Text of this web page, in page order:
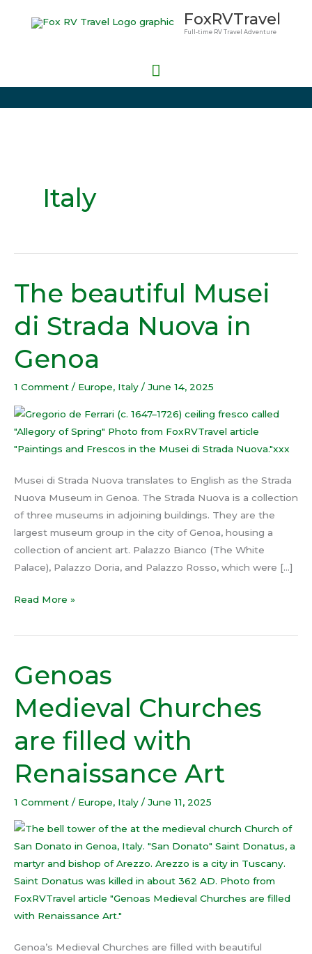
FoxRVTravel
Full-time RV Travel Adventure
Main
Italy
The beautiful Musei
di Strada Nuova in
Genoa
1 Comment / Europe, Italy / June 14, 2025
Musei di Strada Nuova translates to English as the Strada
Nuova Museum in Genoa. The Strada Nuova is a collection
of three museums in adjoining buildings. They are the
largest museum group in the city of Genoa, housing a
collection of ancient art. Palazzo Bianco (The White
Palace), Palazzo Doria, and Palazzo Rosso, which were […]
The
beautiful
Musei
di
Strada
in
Genoa
Read More »
Genoas
Medieval Churches
are filled with
Renaissance Art
1 Comment / Europe, Italy /June 11, 2025
Genoa’s Medieval Churches are filled with beautiful
Genoas
Medieval Churches
are
filled
with
Art